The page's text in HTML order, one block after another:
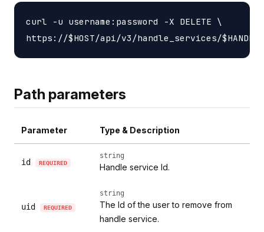
curl -u username:password -X DELETE \
Path parameters
Parameter Type & Description
id REQUIRED
string
Handle service Id.
uid REQUIRED
string
The Id of the user to remove from
handle service.